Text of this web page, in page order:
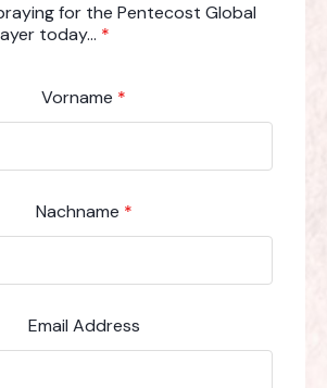
for the Pentecost Global
today... *
Vorname *
Nachname *
Email Address